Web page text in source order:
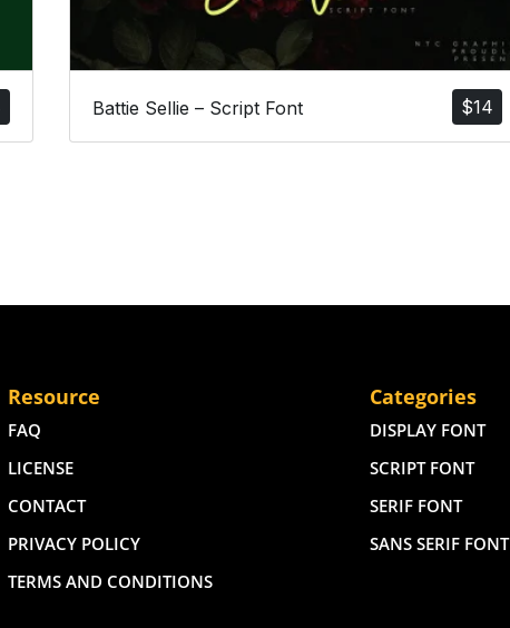
$14
Battie Sellie – Script Font
Resource
FAQ
LICENSE
CONTACT
PRIVACY POLICY
TERMS AND CONDITIONS
Categories
DISPLAY FONT
SCRIPT FONT
SERIF FONT
SANS SERIF FONT